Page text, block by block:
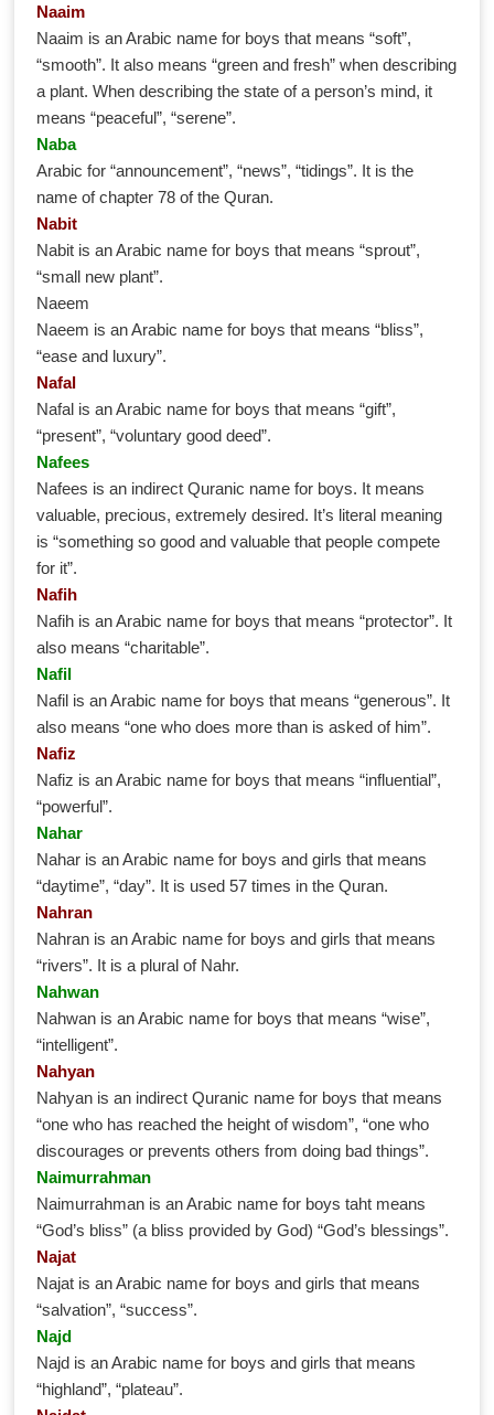
Naaim
Naaim is an Arabic name for boys that means “soft”,
“smooth”. It also means “green and fresh” when describing
a plant. When describing the state of a person’s mind, it
means “peaceful”, “serene”.
Naba
Arabic for “announcement”, “news”, “tidings”. It is the
name of chapter 78 of the Quran.
Nabit
Nabit is an Arabic name for boys that means “sprout”,
“small new plant”.
Naeem
Naeem is an Arabic name for boys that means “bliss”,
“ease and luxury”.
Nafal
Nafal is an Arabic name for boys that means “gift”,
“present”, “voluntary good deed”.
Nafees
Nafees is an indirect Quranic name for boys. It means
valuable, precious, extremely desired. It’s literal meaning
is “something so good and valuable that people compete
for it”.
Nafih
Nafih is an Arabic name for boys that means “protector”. It
also means “charitable”.
Nafil
Nafil is an Arabic name for boys that means “generous”. It
also means “one who does more than is asked of him”.
Nafiz
Nafiz is an Arabic name for boys that means “influential”,
“powerful”.
Nahar
Nahar is an Arabic name for boys and girls that means
“daytime”, “day”. It is used 57 times in the Quran.
Nahran
Nahran is an Arabic name for boys and girls that means
“rivers”. It is a plural of Nahr.
Nahwan
Nahwan is an Arabic name for boys that means “wise”,
“intelligent”.
Nahyan
Nahyan is an indirect Quranic name for boys that means
“one who has reached the height of wisdom”, “one who
discourages or prevents others from doing bad things”.
Naimurrahman
Naimurrahman is an Arabic name for boys taht means
“God’s bliss” (a bliss provided by God) “God’s blessings”.
Najat
Najat is an Arabic name for boys and girls that means
“salvation”, “success”.
Najd
Najd is an Arabic name for boys and girls that means
“highland”, “plateau”.